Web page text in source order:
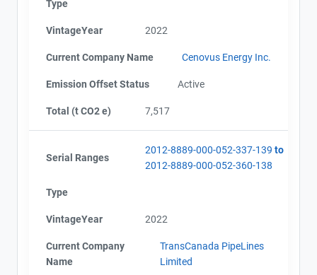
Type
VintageYear 2022
Current Company Name Cenovus Energy Inc.
Emission Offset Status Active
Total (t CO2 e) 7,517
Serial Ranges
2012-8889-000-052-337-139 to
2012-8889-000-052-360-138
Type
VintageYear 2022
Current Company
Name
TransCanada PipeLines
Limited